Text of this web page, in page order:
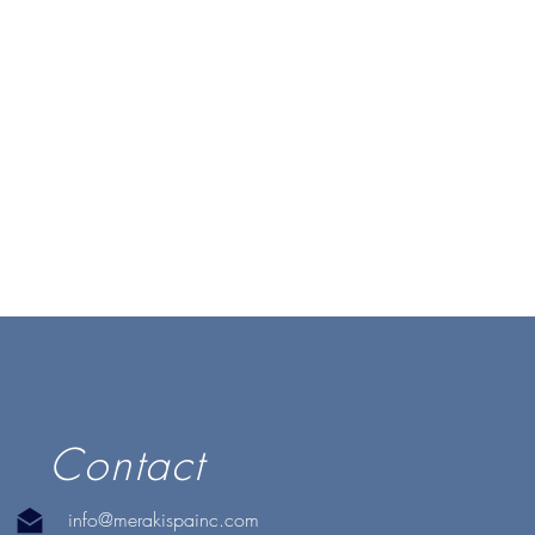
Contact
info@merakispainc.com